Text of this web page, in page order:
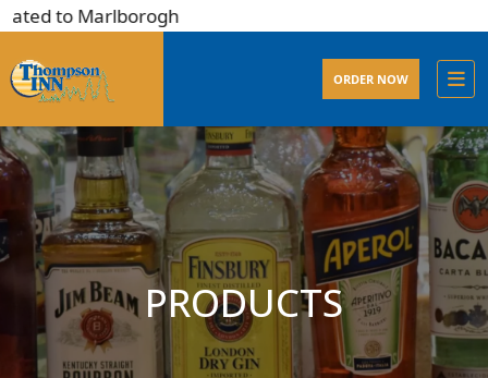
to Marlborogh
ORDER NOW
PRODUCTS